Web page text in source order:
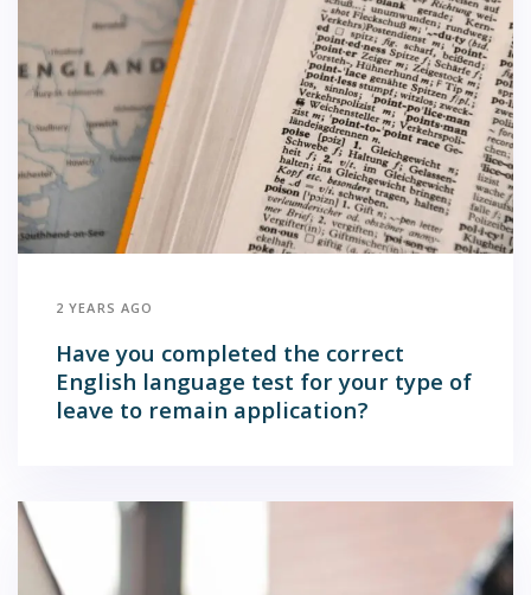
2 YEARS AGO
Have you completed the correct
English language test for your type of
leave to remain application?